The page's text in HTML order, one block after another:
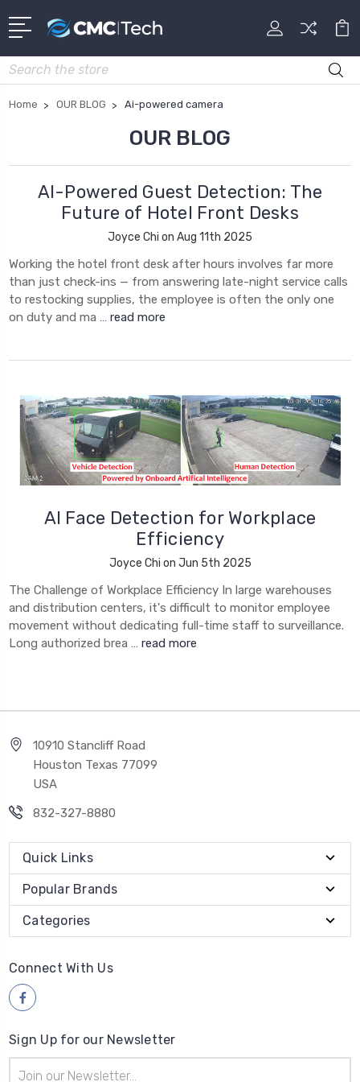
Search
Home OUR BLOG Ai-powered camera
OUR BLOG
AI-Powered Guest Detection: The
Future of Hotel Front Desks
Joyce Chi on Aug 11th 2025
Working the hotel front desk after hours involves far more
than just check-ins — from answering late-night service calls
to restocking supplies, the employee is often the only one
on duty and ma … read more
AI Face Detection for Workplace
Efficiency
Joyce Chi on Jun 5th 2025
The Challenge of Workplace Efficiency In large warehouses
and distribution centers, it's difficult to monitor employee
movement without dedicating full-time staff to surveillance.
Long authorized brea … read more
10910 Stancliff Road
Houston Texas 77099
USA
832-327-8880
Quick Links
Popular Brands
Categories
Connect With Us
Sign Up for our Newsletter